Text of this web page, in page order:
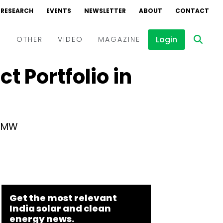
RESEARCH EVENTS NEWSLETTER ABOUT CONTACT
OTHER VIDEO
Events
MAGAZINE Login
Portfolio in
Get the most relevant
India solar and clean
energy news.